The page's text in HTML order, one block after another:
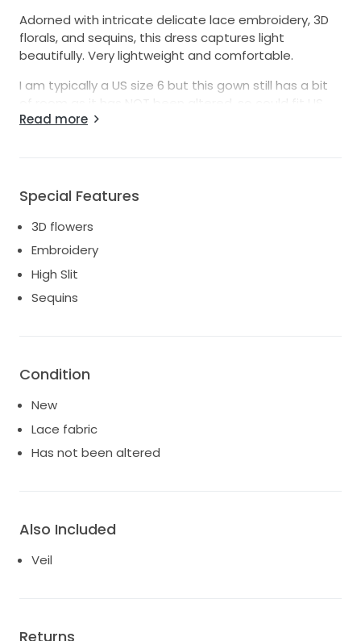
Adorned with intricate delicate lace embroidery, 3D
florals, and sequins, this dress captures light
beautifully. Very lightweight and comfortable.
I am typically a US size 6 but this gown still has a bit
of room as it has NOT been altered, so could fit US
size 8.
Read more
Special Features
3D flowers
Embroidery
High Slit
Sequins
Condition
New
Lace fabric
Has not been altered
Also Included
Veil
Returns